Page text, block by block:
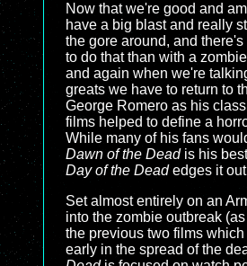
Now that we're good and
have a big blast and really
the gore around, and
to do that than with a
and again when we're
greats we have to return to
George Romero as his
films helped to define a
While many of his fans
Dawn of the Deadis his
Day of the Deadedges it
Set almost entirely on an
into the zombie outbreak
the previous two films
early in the spread of the